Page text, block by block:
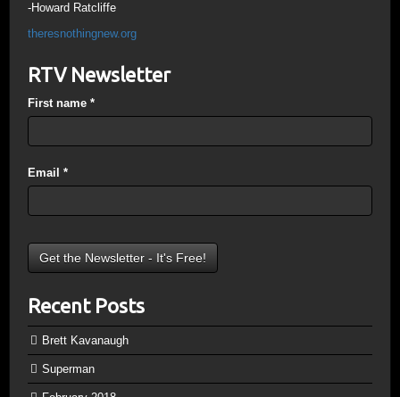
-Howard Ratcliffe
theresnothingnew.org
RTV Newsletter
First name *
Email *
Recent Posts
Brett Kavanaugh
Superman